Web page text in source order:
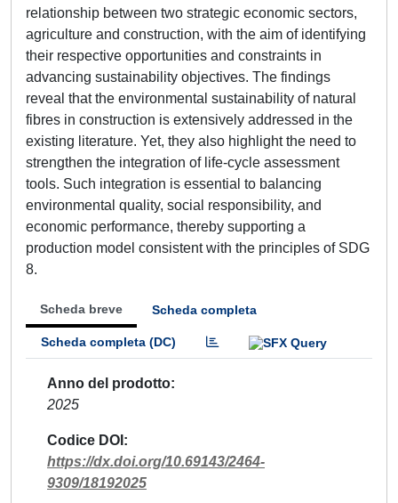
relationship between two strategic economic sectors,
agriculture and construction, with the aim of identifying
their respective opportunities and constraints in
advancing sustainability objectives. The findings
reveal that the environmental sustainability of natural
fibres in construction is extensively addressed in the
existing literature. Yet, they also highlight the need to
strengthen the integration of life-cycle assessment
tools. Such integration is essential to balancing
environmental quality, social responsibility, and
economic performance, thereby supporting a
production model consistent with the principles of SDG
8.
Scheda breve Scheda completa
Scheda completa (DC)
Anno del prodotto
2025
Codice DOI
https://dx.doi.org/10.69143/2464-
9309/18192025